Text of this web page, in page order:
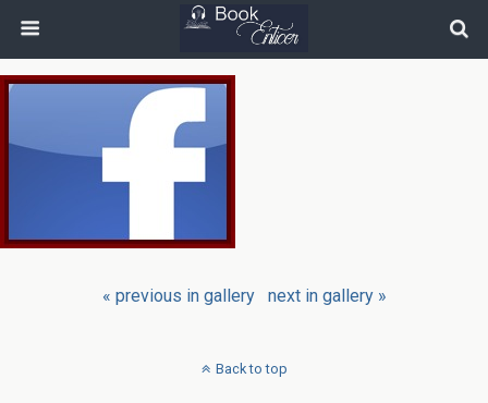
« previous in gallery next in gallery »
Back to top